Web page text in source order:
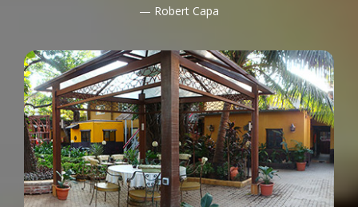
Robert Capa